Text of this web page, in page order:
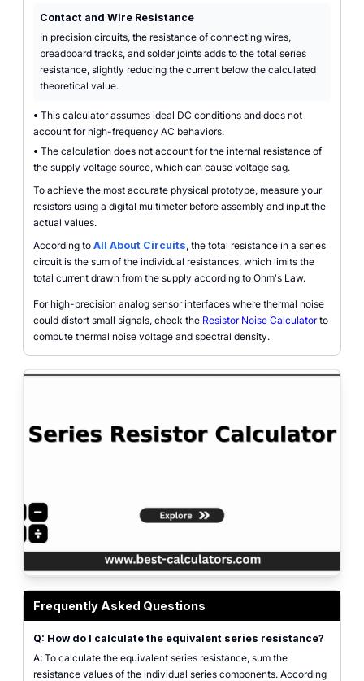
Contact and Wire Resistance
In precision circuits, the resistance of connecting wires,
breadboard tracks, and solder joints adds to the total series
resistance, slightly reducing the current below the calculated
theoretical value.
• This calculator assumes ideal DC conditions and does not
account for high-frequency AC behaviors.
• The calculation does not account for the internal resistance of
the supply voltage source, which can cause voltage sag.
To achieve the most accurate physical prototype, measure your
resistors using a digital multimeter before assembly and input the
actual values.
According to All About Circuits, the total resistance in a series
circuit is the sum of the individual resistances, which limits the
total current drawn from the supply according to Ohm's Law.
For high-precision analog sensor interfaces where thermal noise
could distort small signals, check the Resistor Noise Calculatorto
compute thermal noise voltage and spectral density.
Frequently Asked Questions
Q: How do I calculate the equivalent series resistance?
A: To calculate the equivalent series resistance, sum the
resistance values of the individual series components. According